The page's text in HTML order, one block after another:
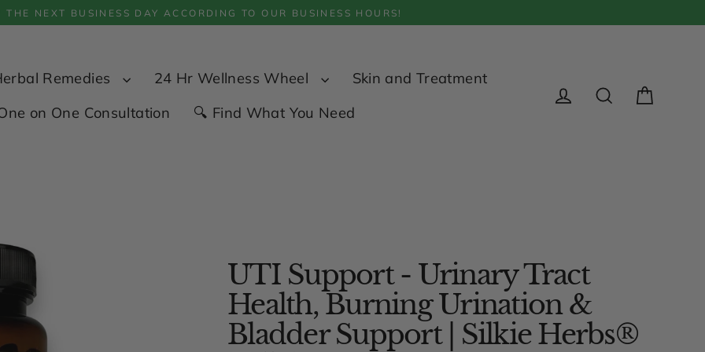
THE NEXT BUSINESS DAY ACCORDING TO OUR BUSINESS HOURS!
Remedies 24 Hr Wellness Wheel
Skin and Treatment
on One Consultation
🔍 Find What You Need
UTI Support - Urinary Tract
Health, Burning Urination &
Bladder Support | Silkie Herbs®